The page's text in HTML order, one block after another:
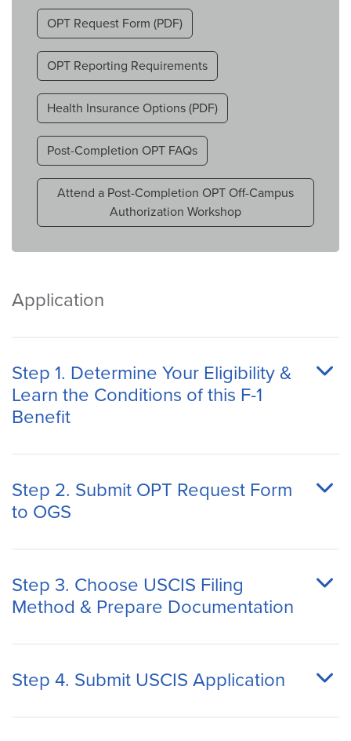
OPT Request Form (PDF)
OPT Reporting Requirements
Health Insurance Options (PDF)
Post-Completion OPT FAQs
Attend a Post-Completion OPT Off-Campus
Authorization Workshop
Application
Step 1. Determine Your Eligibility &
Learn the Conditions of this F-1
Benefit
Step 2. Submit OPT Request Form
to OGS
Step 3. Choose USCIS Filing
Method & Prepare Documentation
Step 4. Submit USCIS Application